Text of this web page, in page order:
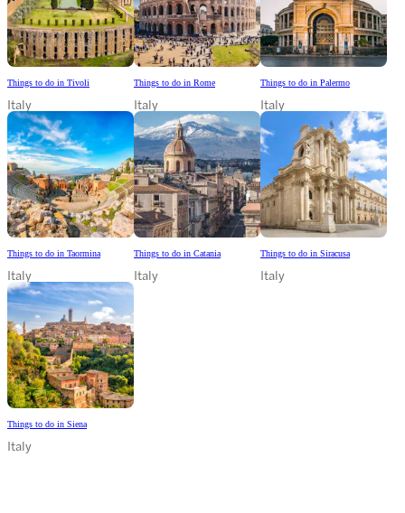
Things to do in Tivoli
Italy
Things to do in Rome
Italy
Things to do in Palermo
Italy
Things to do in Taormina
Italy
Things to do in Catania
Italy
Things to do in Siracusa
Italy
Things to do in Siena
Italy